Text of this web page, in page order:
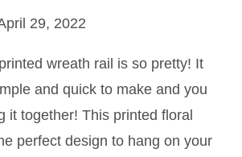
29, 2022
wreath rail is so pretty! It
and quick to make and you
it together! This printed floral
perfect design to hang on your